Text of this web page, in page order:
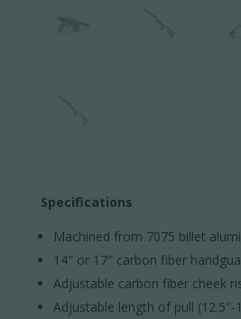
Specifications
Machined from 7075 billet
14″ or 17″ carbon fiber
Adjustable carbon fiber cheek
Adjustable length of pull (12.5″-